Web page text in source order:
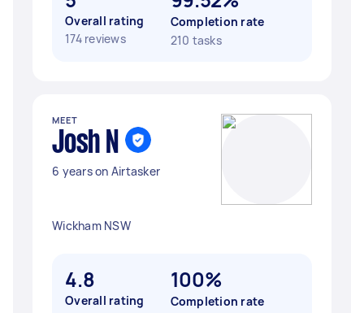
Overall rating
174 reviews
Completion rate
210 tasks
MEET
Josh N
6 years on Airtasker
Wickham NSW
4.8
Overall rating
100%
Completion rate